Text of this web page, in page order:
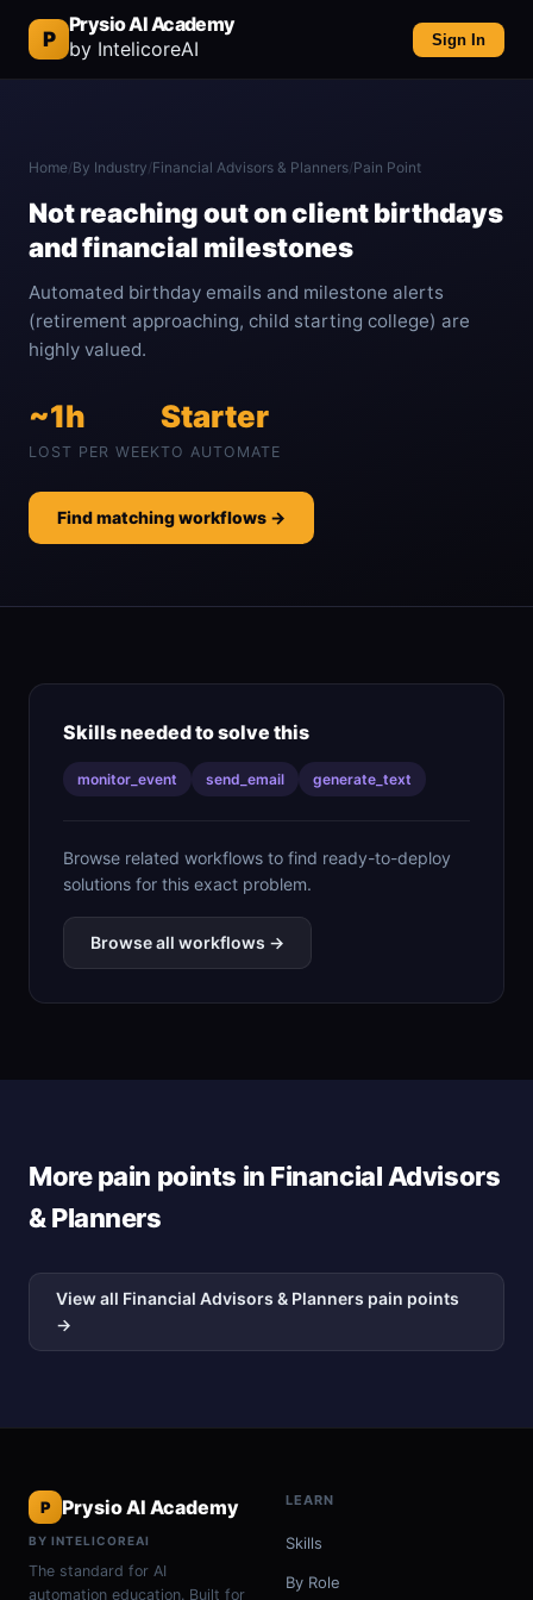
P
Prysio AI Academy
by IntelicoreAI
Sign In
Home/By Industry/Financial Advisors & Planners/Pain Point
Not reaching out on client birthdays
and financial milestones
Automated birthday emails and milestone alerts
(retirement approaching, child starting college) are
highly valued.
~1h
LOST PER WEEK
Starter
TO AUTOMATE
Find matching workflows →
Skills needed to solve this
monitor_event send_email generate_text
Browse related workflows to find ready-to-deploy
solutions for this exact problem.
Browse all workflows →
More pain points in Financial Advisors
& Planners
View all Financial Advisors & Planners pain points
→
P Prysio AI Academy
BY INTELICOREAI
The standard for AI
automation education. Built for
LEARN
Skills
By Role